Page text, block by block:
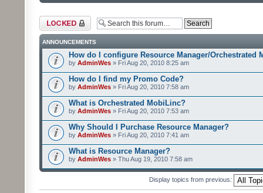
Forum locked
ANNOUNCEMENTS
How do I configure Resource Manager/Orchestrated
by AdminWes » Fri Aug 20, 2010 8:25 am
How do I find my Promo Code?
by AdminWes » Fri Aug 20, 2010 7:58 am
What is Orchestrated MobiLinc?
by AdminWes » Fri Aug 20, 2010 7:53 am
Why Should I Purchase Resource Manager?
by AdminWes » Fri Aug 20, 2010 7:41 am
What is Resource Manager?
by AdminWes » Thu Aug 19, 2010 7:58 am
Display topics from previous: